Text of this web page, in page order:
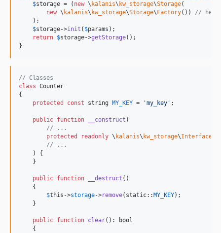
$storage = ( new \ kalanis\ kw_storage\Storage(
new \ kalanis\ kw_storage\Storage\ Factory()) // here
    );
$storage->init ( $params );
return $storage->getStorage();
}
// Classes
class Counter
{
protected
const string MY_KEY = 'my_key ' ;
public function __construct (
// ...
protected
readonly \ kalanis\ kw_storage\Interfaces
// ...
    ) {
    }
public function __destruct ()
    {
$this ->storage->remove( static:: MY_KEY);
    }
public function clear():
bool
    {